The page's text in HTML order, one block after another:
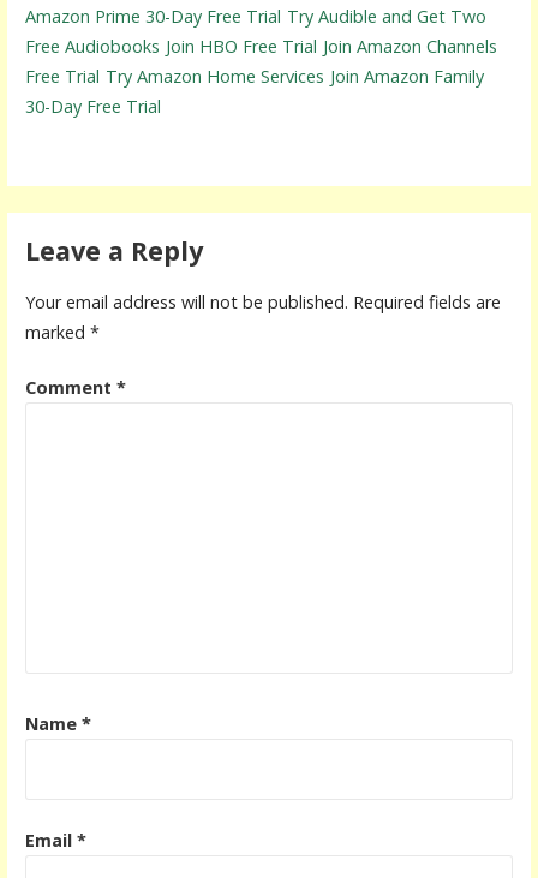
Amazon Prime 30-Day Free Trial Try Audible and Get Two
Free Audiobooks Join HBO Free Trial Join Amazon Channels
Free Trial Try Amazon Home Services Join Amazon Family
30-Day Free Trial
Leave a Reply
Your email address will not be published. Required fields are
marked *
Comment *
Name *
Email *